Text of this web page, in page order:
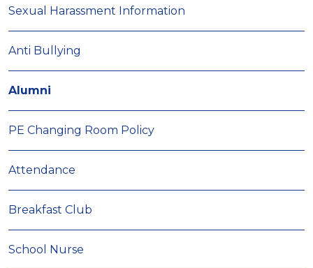
Sexual Harassment Information
Anti Bullying
Alumni
PE Changing Room Policy
Attendance
Breakfast Club
School Nurse